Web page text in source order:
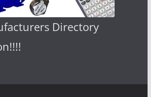
Directory